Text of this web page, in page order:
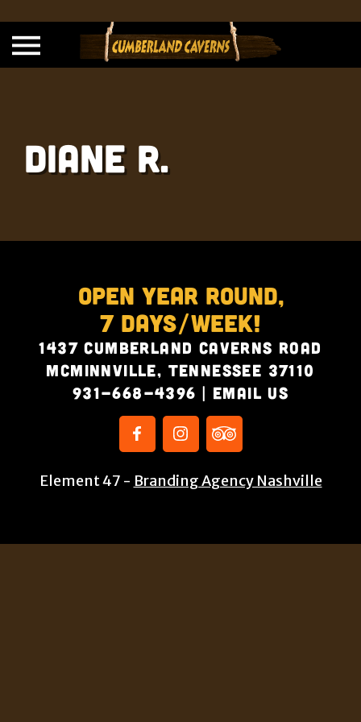
Diane R.
Open Year Round,
7 Days/Week!
1437 Cumberland Caverns Road
McMinnville, Tennessee 37110
931-668-4396 | Email Us
Element 47 - Branding Agency Nashville